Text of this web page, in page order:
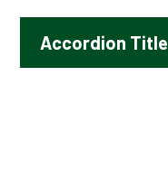
Accordion Title